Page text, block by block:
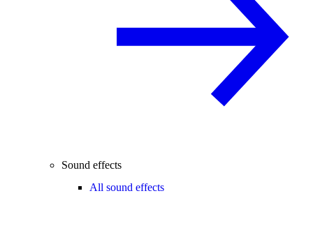
Sound effects
All sound effects